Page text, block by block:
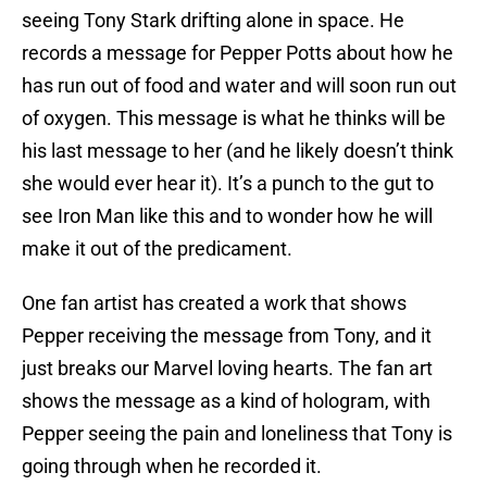
seeing Tony Stark drifting alone in space. He
records a message for Pepper Potts about how he
has run out of food and water and will soon run out
of oxygen. This message is what he thinks will be
his last message to her (and he likely doesn’t think
she would ever hear it). It’s a punch to the gut to
see Iron Man like this and to wonder how he will
make it out of the predicament.
One fan artist has created a work that shows
Pepper receiving the message from Tony, and it
just breaks our Marvel loving hearts. The fan art
shows the message as a kind of hologram, with
Pepper seeing the pain and loneliness that Tony is
going through when he recorded it.